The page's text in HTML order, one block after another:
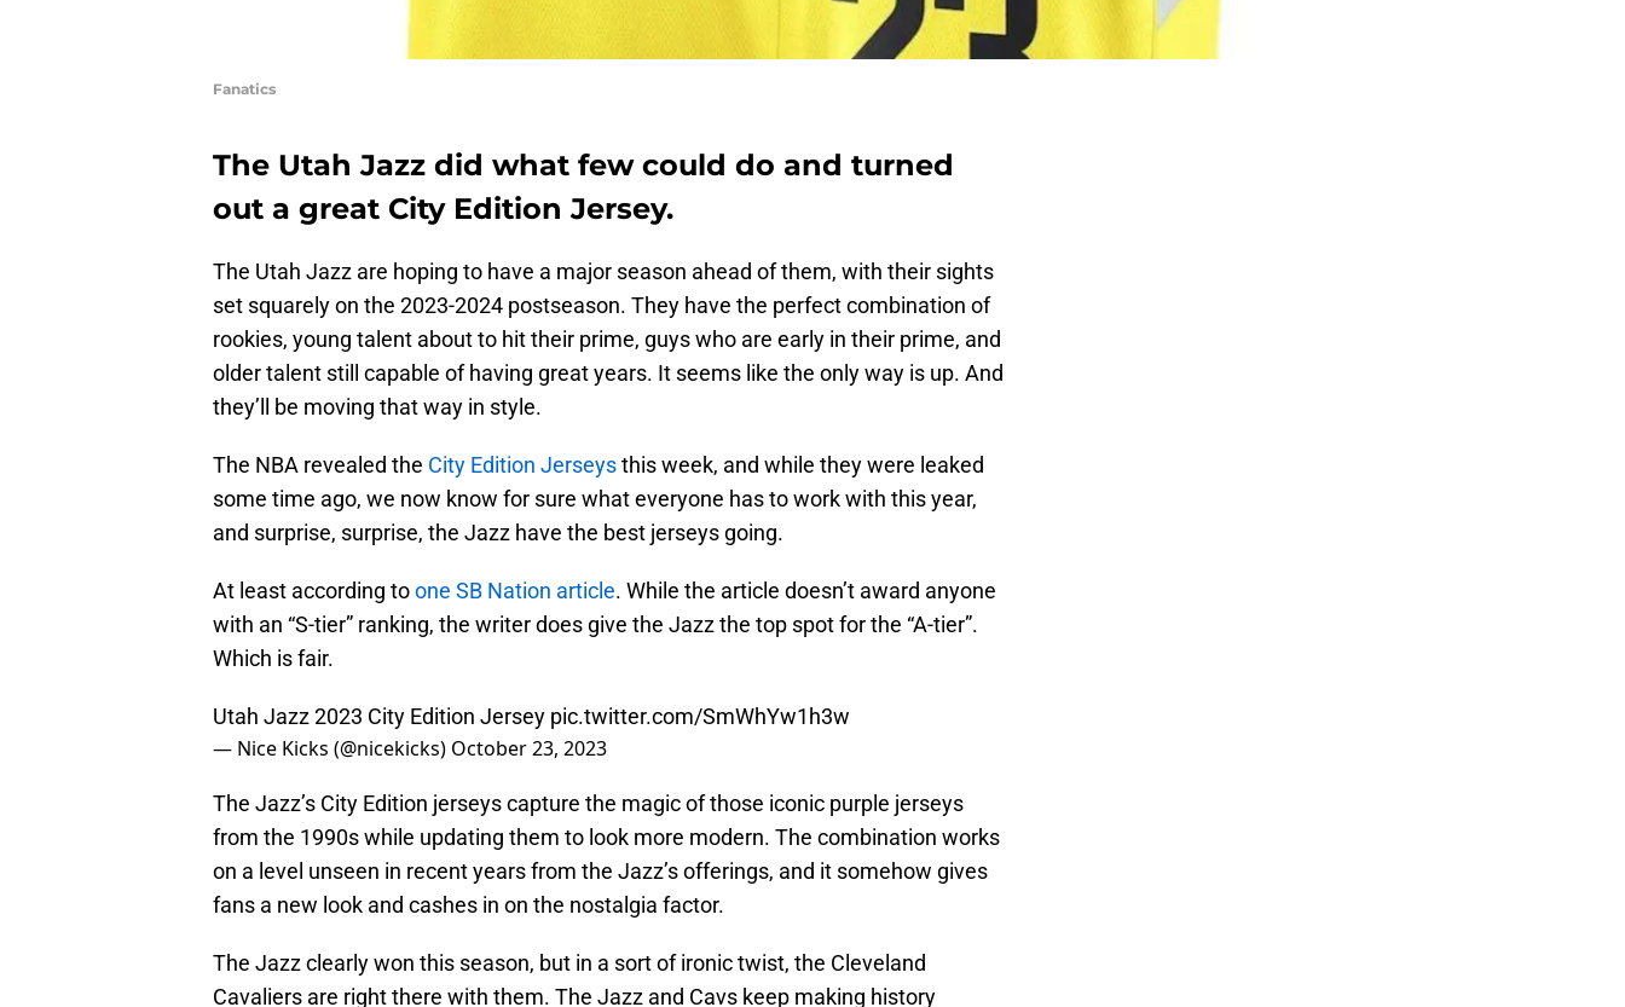
Fanatics
The Utah Jazz did what few could do and turned
out a great City Edition Jersey.
The Utah Jazz are hoping to have a major season ahead of them, with their sights
set squarely on the 2023-2024 postseason. They have the perfect combination of
rookies, young talent about to hit their prime, guys who are early in their prime, and
older talent still capable of having great years. It seems like the only way is up. And
they’ll be moving that way in style.
The NBA revealed the City Edition Jerseysthis week, and while they were leaked
some time ago, we now know for sure what everyone has to work with this year,
and surprise, surprise, the Jazz have the best jerseys going.
At least according toone SB Nation article. While the article doesn’t award anyone
with an “S-tier” ranking, the writer does give the Jazz the top spot for the “A-tier”.
Which is fair.
Utah Jazz 2023 City Edition Jersey pic.twitter.com/SmWhYw1h3w
— Nice Kicks (@nicekicks) October 23, 2023
The Jazz’s City Edition jerseys capture the magic of those iconic purple jerseys
from the 1990s while updating them to look more modern. The combination works
on a level unseen in recent years from the Jazz’s offerings, and it somehow gives
fans a new look and cashes in on the nostalgia factor.
The Jazz clearly won this season, but in a sort of ironic twist, the Cleveland
Cavaliers are right there with them. The Jazz and Cavs keep making history